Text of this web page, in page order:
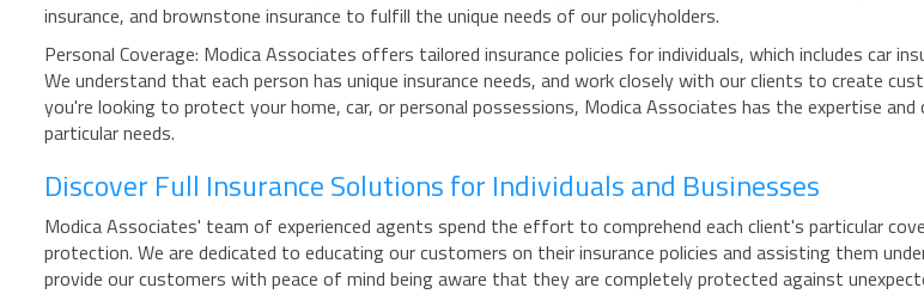
insurance, and brownstone insurance to fulfill the unique needs of our policyholders.
Personal Coverage: Modica Associates offers tailored insurance policies for individuals, which includes car
We understand that each person has unique insurance needs, and work closely with our clients to create
you're looking to protect your home, car, or personal possessions, Modica Associates has the expertise
particular needs.
Discover Full Insurance Solutions for Individuals and Businesses
Modica Associates' team of experienced agents spend the effort to comprehend each client's particular
protection. We are dedicated to educating our customers on their insurance policies and assisting them
provide our customers with peace of mind being aware that they are completely protected against